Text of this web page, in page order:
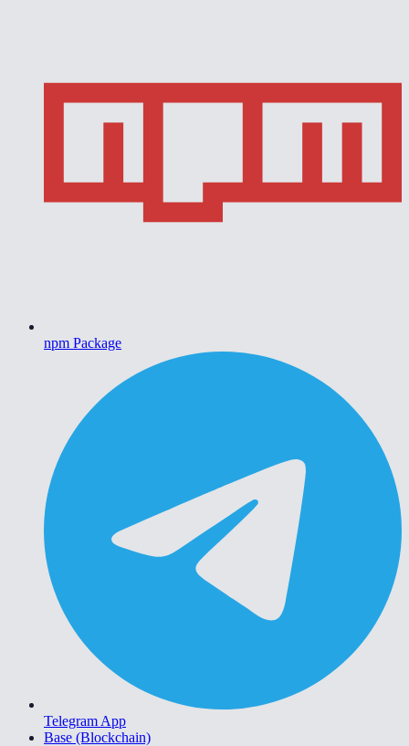
npm Package
Telegram App
Base (Blockchain)